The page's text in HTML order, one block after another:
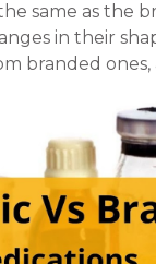
same as the
in their
branded